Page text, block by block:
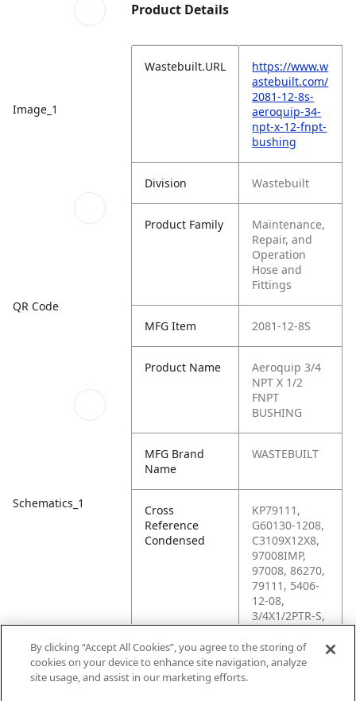
Image_1
QR Code
Schematics_1
Product Details
Wastebuilt.URL
https://www.w
astebuilt.com/
2081-12-8s-
aeroquip-34-
npt-x-12-fnpt-
bushing
Division Wastebuilt
Product Family
Maintenance,
Repair, and
Operation
Hose and
Fittings
MFG Item 2081-12-8S
Product Name
Aeroquip 3/4
NPT X 1/2
FNPT
BUSHING
MFG Brand
Name
WASTEBUILT
Cross
Reference
Condensed
KP79111,
G60130-1208,
C3109X12X8,
97008IMP,
97008, 86270,
79111, 5406-
12-08,
3/4X1/2PTR-S,
2F429,
16021BARNES
, 136-2081-
By clicking “Accept All Cookies”, you agree to the storing of
cookies on your device to enhance site navigation, analyze
site usage, and assist in our marketing efforts.